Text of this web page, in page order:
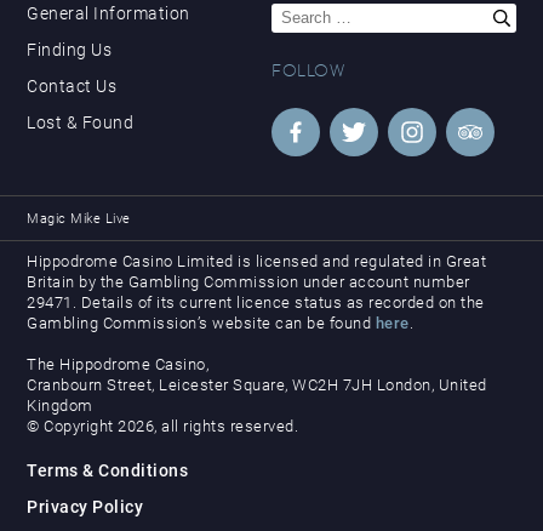
General Information
Finding Us
Contact Us
Lost & Found
Search
for:
FOLLOW
Magic Mike Live
Hippodrome Casino Limited is licensed and regulated in Great
Britain by the Gambling Commission under account number
29471. Details of its current licence status as recorded on the
Gambling Commission’s website can be found here.
The Hippodrome Casino,
Cranbourn Street, Leicester Square, WC2H 7JH London, United
Kingdom
© Copyright 2026, all rights reserved.
Terms & Conditions
Privacy Policy